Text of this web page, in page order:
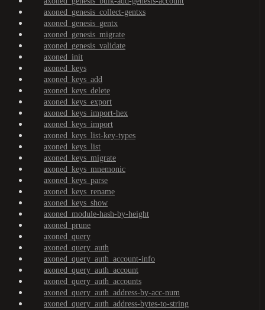
axoned_genesis_collect-gentxs
axoned_genesis_gentx
axoned_genesis_migrate
axoned_genesis_validate
axoned_init
axoned_keys
axoned_keys_add
axoned_keys_delete
axoned_keys_export
axoned_keys_import-hex
axoned_keys_import
axoned_keys_list-key-types
axoned_keys_list
axoned_keys_migrate
axoned_keys_mnemonic
axoned_keys_parse
axoned_keys_rename
axoned_keys_show
axoned_module-hash-by-height
axoned_prune
axoned_query
axoned_query_auth
axoned_query_auth_account-info
axoned_query_auth_account
axoned_query_auth_accounts
axoned_query_auth_address-by-acc-num
axoned_query_auth_address-bytes-to-string